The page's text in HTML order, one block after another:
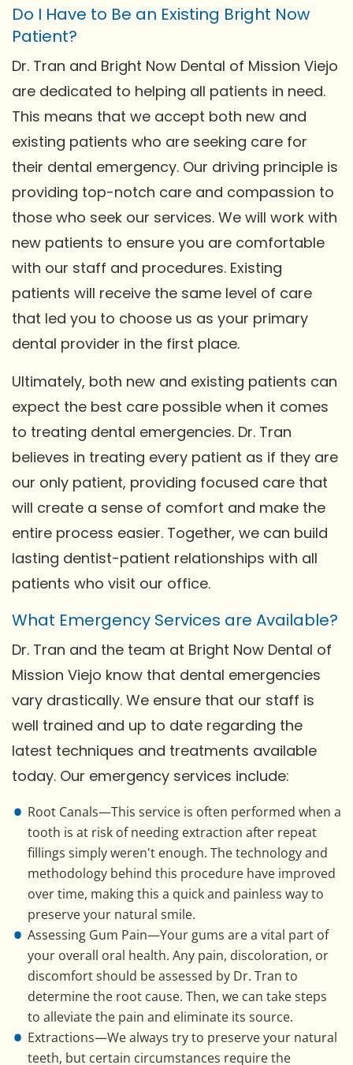
Do I Have to Be an Existing Bright Now
Patient?
Dr. Tran and Bright Now Dental of Mission Viejo
are dedicated to helping all patients in need.
This means that we accept both new and
existing patients who are seeking care for
their dental emergency. Our driving principle is
providing top-notch care and compassion to
those who seek our services. We will work with
new patients to ensure you are comfortable
with our staff and procedures. Existing
patients will receive the same level of care
that led you to choose us as your primary
dental provider in the first place.
Ultimately, both new and existing patients can
expect the best care possible when it comes
to treating dental emergencies. Dr. Tran
believes in treating every patient as if they are
our only patient, providing focused care that
will create a sense of comfort and make the
entire process easier. Together, we can build
lasting dentist-patient relationships with all
patients who visit our office.
What Emergency Services are Available?
Dr. Tran and the team at Bright Now Dental of
Mission Viejo know that dental emergencies
vary drastically. We ensure that our staff is
well trained and up to date regarding the
latest techniques and treatments available
today. Our emergency services include:
Root Canals—This service is often performed when a
tooth is at risk of needing extraction after repeat
fillings simply weren't enough. The technology and
methodology behind this procedure have improved
over time, making this a quick and painless way to
preserve your natural smile.
Assessing Gum Pain—Your gums are a vital part of
your overall oral health. Any pain, discoloration, or
discomfort should be assessed by Dr. Tran to
determine the root cause. Then, we can take steps
to alleviate the pain and eliminate its source.
Extractions—We always try to preserve your natural
teeth, but certain circumstances require the